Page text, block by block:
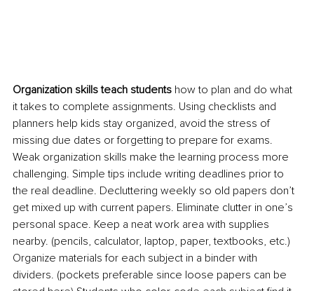
Organization skills teach students how to plan and do what
it takes to complete assignments. Using checklists and
planners help kids stay organized, avoid the stress of
missing due dates or forgetting to prepare for exams.
Weak organization skills make the learning process more
challenging. Simple tips include writing deadlines prior to
the real deadline. Decluttering weekly so old papers don’t
get mixed up with current papers. Eliminate clutter in one’s
personal space. Keep a neat work area with supplies
nearby. (pencils, calculator, laptop, paper, textbooks, etc.)
Organize materials for each subject in a binder with
dividers. (pockets preferable since loose papers can be